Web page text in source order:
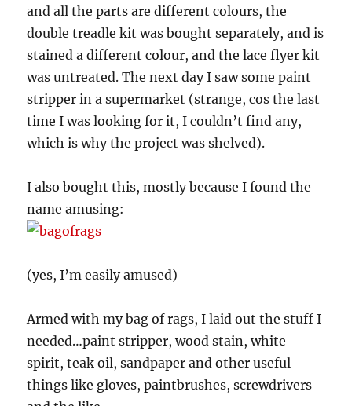
and all the parts are different colours, the
double treadle kit was bought separately, and is
stained a different colour, and the lace flyer kit
was untreated. The next day I saw some paint
stripper in a supermarket (strange, cos the last
time I was looking for it, I couldn’t find any,
which is why the project was shelved).
I also bought this, mostly because I found the
name amusing:
(yes, I’m easily amused)
Armed with my bag of rags, I laid out the stuff I
needed…paint stripper, wood stain, white
spirit, teak oil, sandpaper and other useful
things like gloves, paintbrushes, screwdrivers